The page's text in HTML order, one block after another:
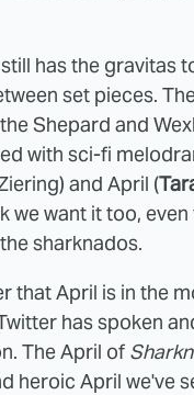
has the gravitas
set pieces.
Shepard and
with sci-fi
and April (
we want it too,
sharknados.
that April is in the
has spoken
The April of
heroic April we've